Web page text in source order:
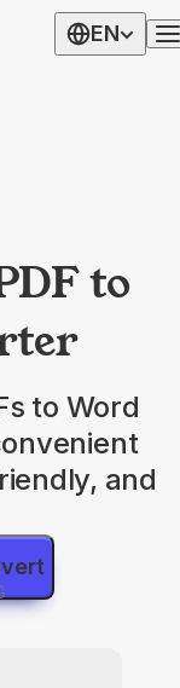
EN
to
to Word
and